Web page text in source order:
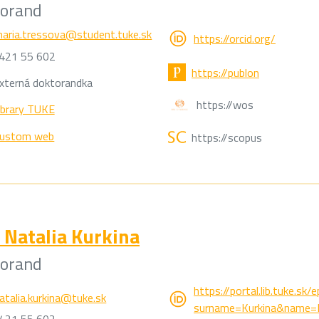
55 602
doktorandka
TUKE
web
https://orcid.org/
https://publon
https://wos
https://scopus
Natalia Kurkina
https://portal.lib.tuke.sk/